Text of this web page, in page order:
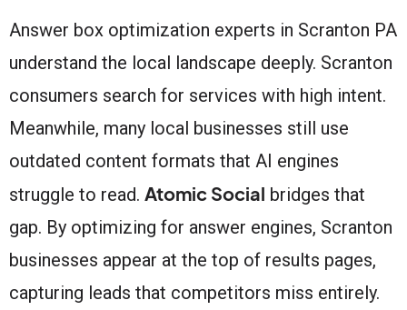
Answer box optimization experts in Scranton PA
understand the local landscape deeply. Scranton
consumers search for services with high intent.
Meanwhile, many local businesses still use
outdated content formats that AI engines
struggle to read. Atomic Social bridges that
gap. By optimizing for answer engines, Scranton
businesses appear at the top of results pages,
capturing leads that competitors miss entirely.